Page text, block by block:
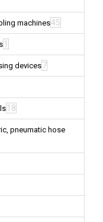
machines45
1
devices7
18
pneumatic hose